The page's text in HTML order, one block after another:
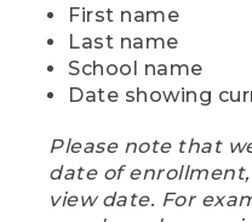
First name
Last name
School name
Date showing
Please note that
date of
view date. For